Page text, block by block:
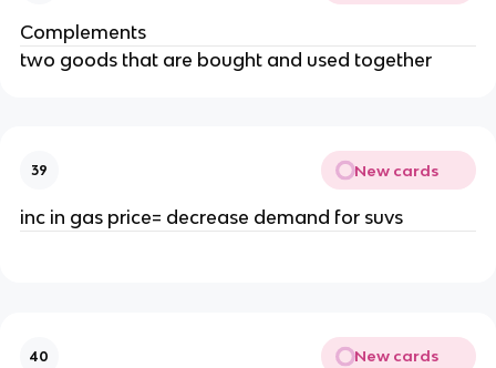
Complements
two goods that are bought and used together
39 New cards
inc in gas price= decrease demand for suvs
40 New cards